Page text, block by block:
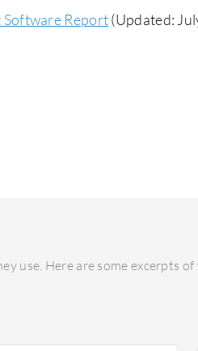
Software Report(Updated:
use. Here are some excerpts